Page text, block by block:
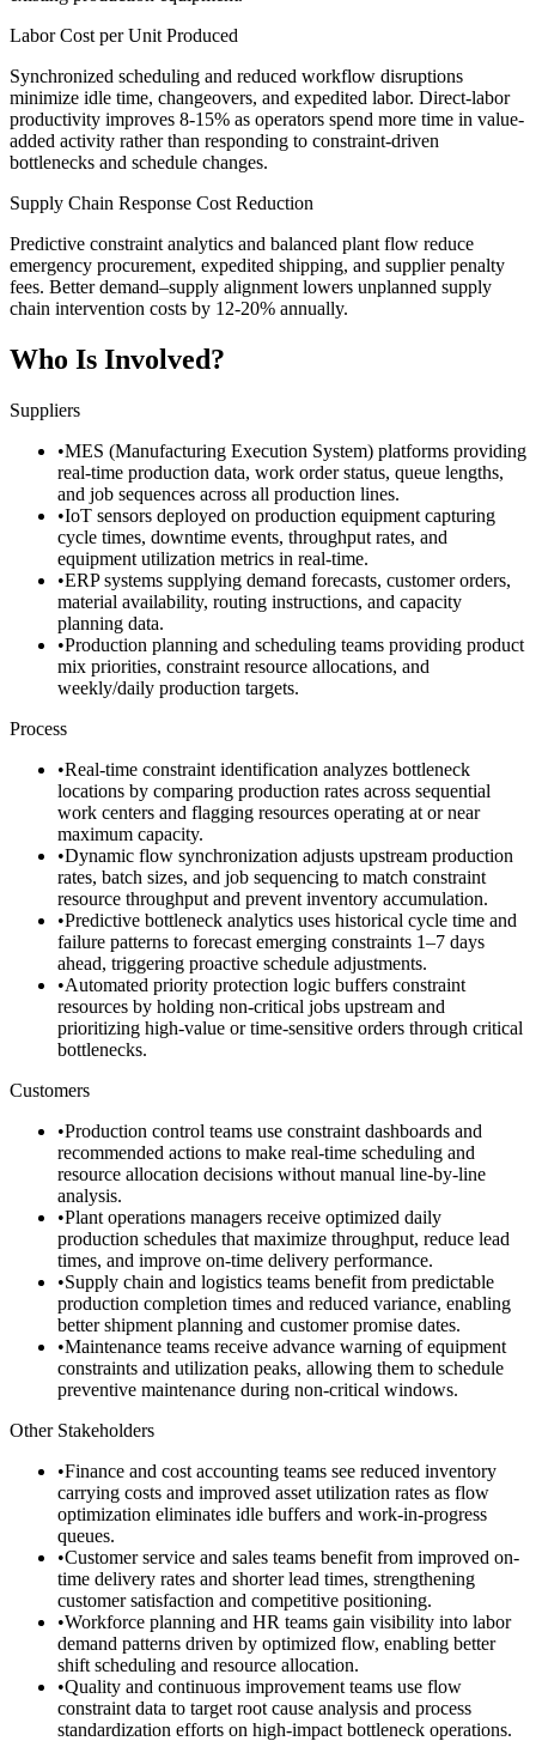
Labor Cost per Unit Produced
Synchronized scheduling and reduced workflow disruptions
minimize idle time, changeovers, and expedited labor. Direct-labor
productivity improves 8-15% as operators spend more time in value-
added activity rather than responding to constraint-driven
bottlenecks and schedule changes.
Supply Chain Response Cost Reduction
Predictive constraint analytics and balanced plant flow reduce
emergency procurement, expedited shipping, and supplier penalty
fees. Better demand–supply alignment lowers unplanned supply
chain intervention costs by 12-20% annually.
Who Is Involved?
Suppliers
•MES (Manufacturing Execution System) platforms providing
real-time production data, work order status, queue lengths,
and job sequences across all production lines.
•IoT sensors deployed on production equipment capturing
cycle times, downtime events, throughput rates, and
equipment utilization metrics in real-time.
•ERP systems supplying demand forecasts, customer orders,
material availability, routing instructions, and capacity
planning data.
•Production planning and scheduling teams providing product
mix priorities, constraint resource allocations, and
weekly/daily production targets.
Process
•Real-time constraint identification analyzes bottleneck
locations by comparing production rates across sequential
work centers and flagging resources operating at or near
maximum capacity.
•Dynamic flow synchronization adjusts upstream production
rates, batch sizes, and job sequencing to match constraint
resource throughput and prevent inventory accumulation.
•Predictive bottleneck analytics uses historical cycle time and
failure patterns to forecast emerging constraints 1–7 days
ahead, triggering proactive schedule adjustments.
•Automated priority protection logic buffers constraint
resources by holding non-critical jobs upstream and
prioritizing high-value or time-sensitive orders through critical
bottlenecks.
Customers
•Production control teams use constraint dashboards and
recommended actions to make real-time scheduling and
resource allocation decisions without manual line-by-line
analysis.
•Plant operations managers receive optimized daily
production schedules that maximize throughput, reduce lead
times, and improve on-time delivery performance.
•Supply chain and logistics teams benefit from predictable
production completion times and reduced variance, enabling
better shipment planning and customer promise dates.
•Maintenance teams receive advance warning of equipment
constraints and utilization peaks, allowing them to schedule
preventive maintenance during non-critical windows.
Other Stakeholders
•Finance and cost accounting teams see reduced inventory
carrying costs and improved asset utilization rates as flow
optimization eliminates idle buffers and work-in-progress
queues.
•Customer service and sales teams benefit from improved on-
time delivery rates and shorter lead times, strengthening
customer satisfaction and competitive positioning.
•Workforce planning and HR teams gain visibility into labor
demand patterns driven by optimized flow, enabling better
shift scheduling and resource allocation.
•Quality and continuous improvement teams use flow
constraint data to target root cause analysis and process
standardization efforts on high-impact bottleneck operations.